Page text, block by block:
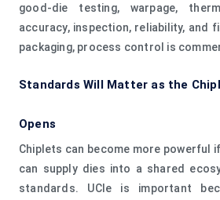
good-die testing, warpage,
accuracy, inspection, reliability, and
packaging, process control is
Standards Will Matter as the
Opens
Chiplets can become more powerful
can supply dies into a shared
standards. UCIe is important